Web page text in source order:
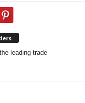
leading trade